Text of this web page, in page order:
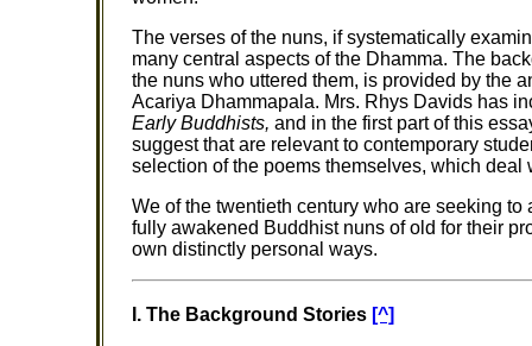
The verses of the nuns, if systematically
many central aspects of the Dhamma. The
the nuns who uttered them, is provided by the
Acariya Dhammapala. Mrs. Rhys Davids has
Early Buddhists, and in the first part of this
suggest that are relevant to contemporary
selection of the poems themselves, which
We of the twentieth century who are seeking
fully awakened Buddhist nuns of old for their
own distinctly personal ways.
I. The Background Stories [^]